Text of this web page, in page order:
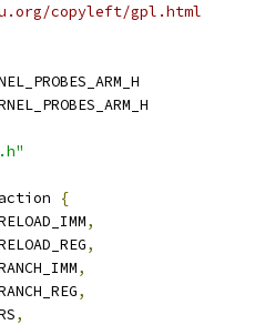
copyleft/gpl.html
{
,
,
,
,
,